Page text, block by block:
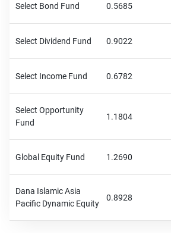
Select Bond Fund 0.5685
Select Dividend Fund 0.9022
Select Income Fund 0.6782
Select Opportunity
Fund
1.1804
Global Equity Fund 1.2690
Dana Islamic Asia
Pacific Dynamic Equity
0.8928